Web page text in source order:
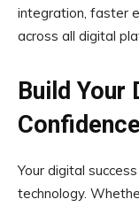
integration, faster
across all digital
Build Your
Confidence
Your digital
technology.